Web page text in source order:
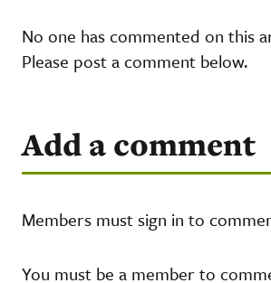
No one has commented on this
Please post a comment below.
Add a comment
Members must sign in to
You must be a member to